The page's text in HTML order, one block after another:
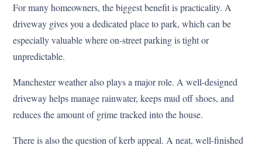
For many homeowners, the biggest benefit is practicality. A
driveway gives you a dedicated place to park, which can be
especially valuable where on-street parking is tight or
unpredictable.
Manchester weather also plays a major role. A well-designed
driveway helps manage rainwater, keeps mud off shoes, and
reduces the amount of grime tracked into the house.
There is also the question of kerb appeal. A neat, well-finished